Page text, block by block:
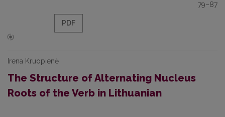
79–87
PDF
Irena Kruopienė
The Structure of Alternating Nucleus
Roots of the Verb in Lithuanian